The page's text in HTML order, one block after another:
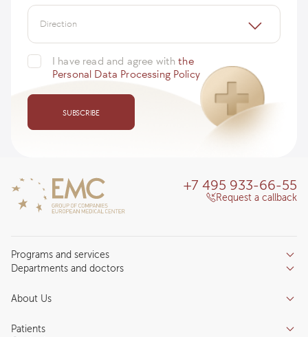
Direction
I have read and agree withthe
Personal Data Processing Policy
SUBSCRIBE
Programs and services
Services
Inpatient department
Departments and doctors
Competence centers
About Us
Patients
+7 495 933-66-55
Request a callback